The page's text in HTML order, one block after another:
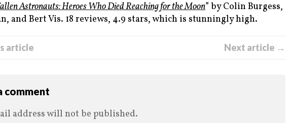
Astronauts: Heroes Who Died Reaching for the Moon” by Colin Burgess,
and Bert Vis. 18 reviews, 4.9 stars, which is stunningly high.
article Next article →
comment
address will not be published.